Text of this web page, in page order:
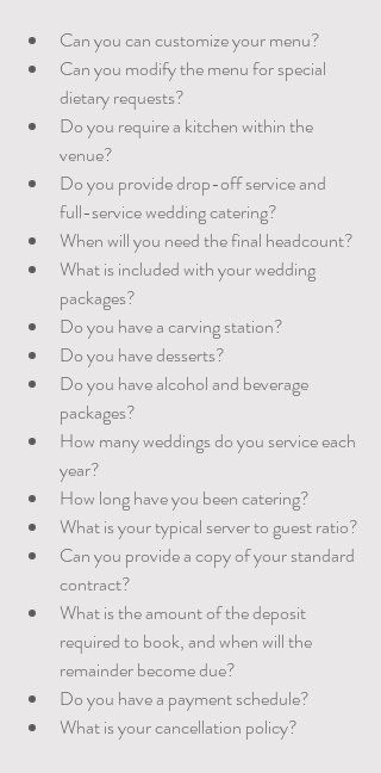
Can you can customize your menu?
Can you modify the menu for special
dietary requests?
Do you require a kitchen within the
venue?
Do you provide drop-off service and
full-service wedding catering?
When will you need the final headcount?
What is included with your wedding
packages?
Do you have a carving station?
Do you have desserts?
Do you have alcohol and beverage
packages?
How many weddings do you service each
year?
How long have you been catering?
What is your typical server to guest ratio?
Can you provide a copy of your standard
contract?
What is the amount of the deposit
required to book, and when will the
remainder become due?
Do you have a payment schedule?
What is your cancellation policy?